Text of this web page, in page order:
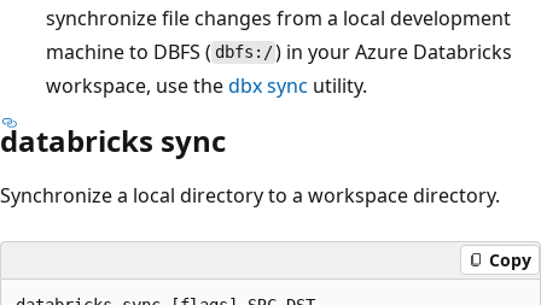
synchronize file changes from a local development
machine to DBFS ( dbfs:/) in your Azure Databricks
workspace, use thedbx sync utility.
databricks sync
Synchronize a local directory to a workspace directory.
Copy